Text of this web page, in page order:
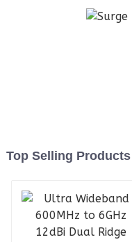
Top Selling Products